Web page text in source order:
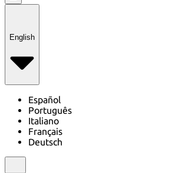
English
Español
Português
Italiano
Français
Deutsch